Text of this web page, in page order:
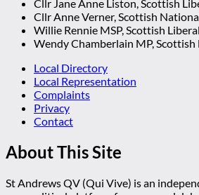
Cllr Jane Anne Liston, Scottish
Cllr Anne Verner, Scottish
Willie Rennie MSP, Scottish
Wendy Chamberlain MP,
Local Directory
Local Representation
Complaints
Privacy
Contact
About This Site
St Andrews QV (Qui Vive) is an